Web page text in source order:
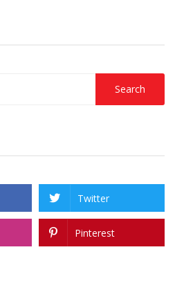
Twitter
Pinterest